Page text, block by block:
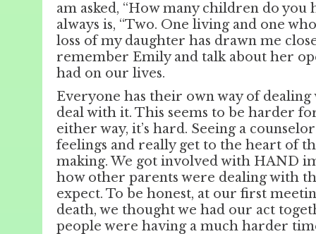
am asked, “How many children do you
always is, “Two. One living and one
loss of my daughter has drawn me
remember Emily and talk about her
had on our lives.
Everyone has their own way of
deal with it. This seems to be harder
either way, it’s hard. Seeing a
feelings and really get to the heart of
making. We got involved with HAND
how other parents were dealing with
expect. To be honest, at our first
death, we thought we had our act
people were having a much harder